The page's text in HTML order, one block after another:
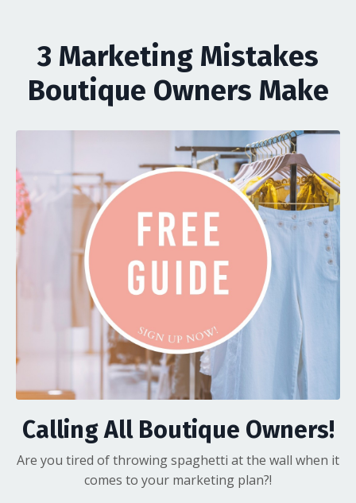
3 Marketing Mistakes
Boutique Owners Make
Calling All Boutique Owners!
Are you tired of throwing spaghetti at the wall when it
comes to your marketing plan?!